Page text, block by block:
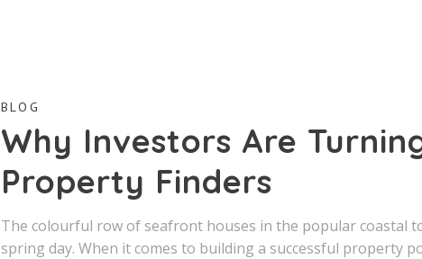
BLOG
Why Investors Are
Property Finders
The colourful row of seafront houses in the popular coastal
spring day. When it comes to building a successful